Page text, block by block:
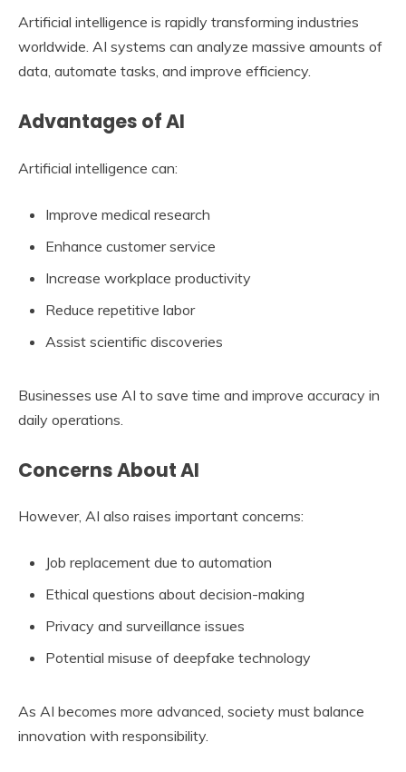
Artificial intelligence is rapidly transforming industries
worldwide. AI systems can analyze massive amounts of
data, automate tasks, and improve efficiency.
Advantages of AI
Artificial intelligence can:
Improve medical research
Enhance customer service
Increase workplace productivity
Reduce repetitive labor
Assist scientific discoveries
Businesses use AI to save time and improve accuracy in
daily operations.
Concerns About AI
However, AI also raises important concerns:
Job replacement due to automation
Ethical questions about decision-making
Privacy and surveillance issues
Potential misuse of deepfake technology
As AI becomes more advanced, society must balance
innovation with responsibility.